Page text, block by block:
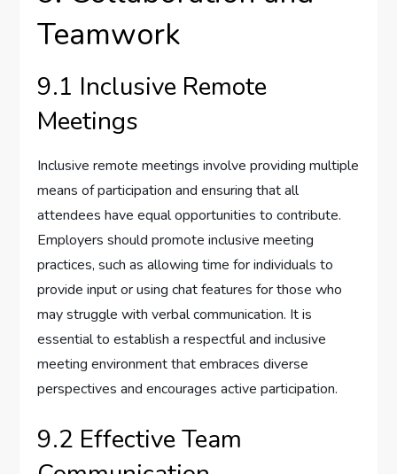
Teamwork
9.1 Inclusive Remote
Meetings
Inclusive remote meetings involve providing multiple
means of participation and ensuring that all
attendees have equal opportunities to contribute.
Employers should promote inclusive meeting
practices, such as allowing time for individuals to
provide input or using chat features for those who
may struggle with verbal communication. It is
essential to establish a respectful and inclusive
meeting environment that embraces diverse
perspectives and encourages active participation.
9.2 Effective Team